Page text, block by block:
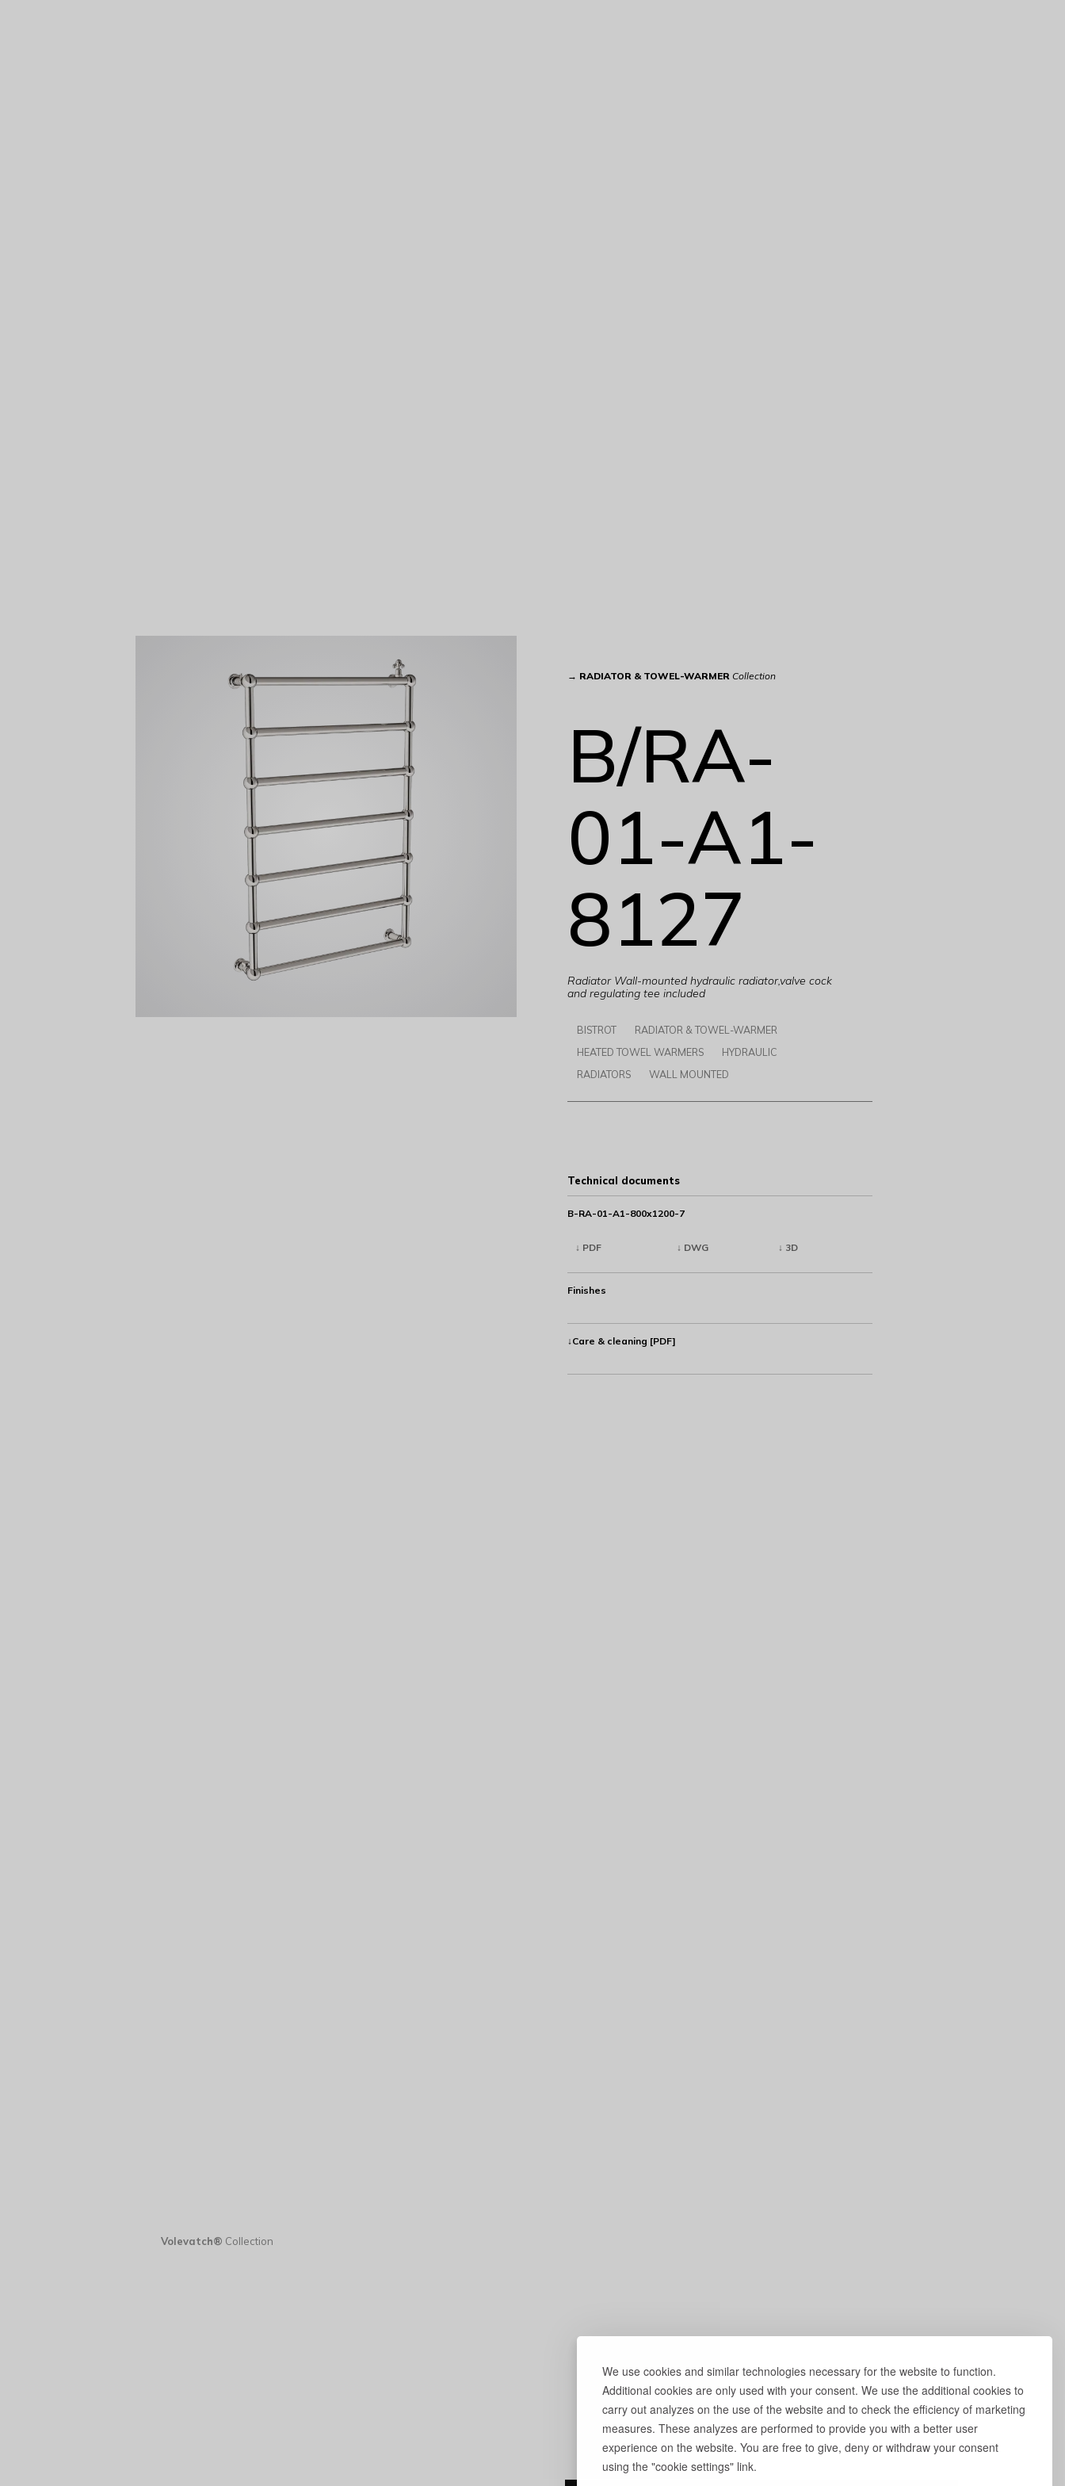
We use cookies and similar technologies necessary for the website to function.
Additional cookies are only used with your consent. We use the additional cookies to
carry out analyzes on the use of the website and to check the efficiency of marketing
measures. These analyzes are performed to provide you with a better user
experience on the website. You are free to give, deny or withdraw your consent
using the "cookie settings" link.
→ RADIATOR & TOWEL-WARMER Collection
B/RA-
01-A1-
8127
Radiator Wall-mounted hydraulic radiator,valve cock
and regulating tee included
BISTROT
RADIATOR & TOWEL-WARMER
HEATED TOWEL WARMERS
HYDRAULIC
RADIATORS
WALL MOUNTED
Technical documents
B-RA-01-A1-800x1200-7
↓ PDF ↓ DWG ↓ 3D
Finishes
↓Care & cleaning [PDF]
Volevatch® Collection